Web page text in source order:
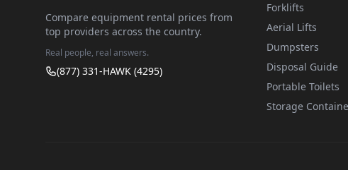
Compare equipment rental prices from
top providers across the country.
Real people, real answers.
(877) 331-HAWK (4295)
Forklifts
Aerial Lifts
Dumpsters
Disposal Guide
Portable Toilets
Storage